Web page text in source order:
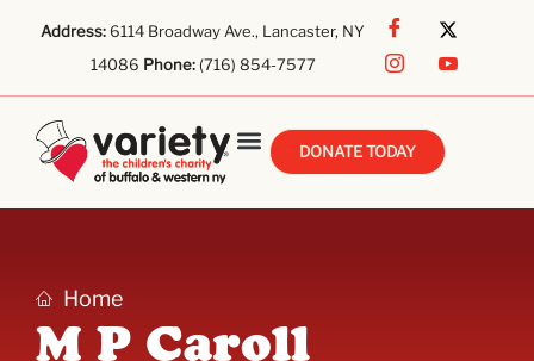
Address:6114 Broadway Ave., Lancaster, NY
14086 Phone:(716) 854-7577
DONATE TODAY
Home
M P Caroll